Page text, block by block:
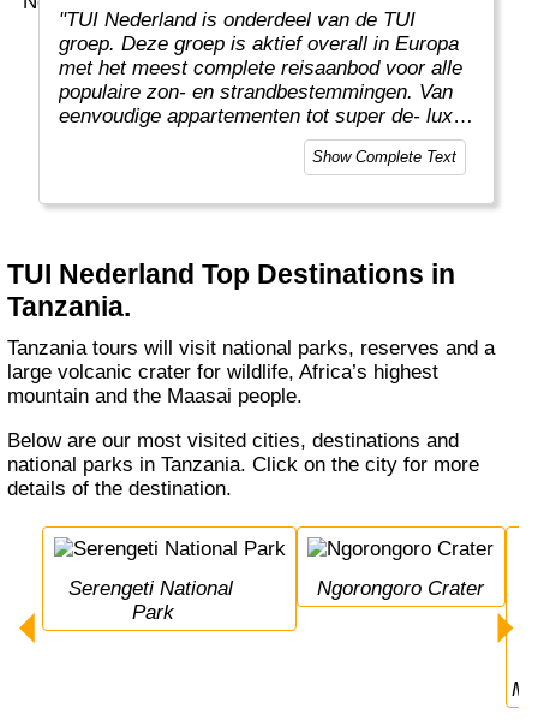
"TUI Nederland is onderdeel van de TUI
groep. Deze groep is aktief overall in Europa
met het meest complete reisaanbod voor alle
populaire zon- en strandbestemmingen. Van
eenvoudige appartementen tot super de- luxe
vijfsterrenhotels. Van heerlijke
strandvakanties tot actieve rondreizen en
Show Complete Text
TUI Nederland Top Destinations in
Tanzania.
Tanzania tours will visit national parks, reserves and a
large volcanic crater for wildlife, Africa’s highest
mountain and the Maasai people.
Below are our most visited cities, destinations and
national parks in Tanzania. Click on the city for more
details of the destination.
Serengeti National
Park
Ngorongoro Crater